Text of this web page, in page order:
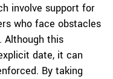
involve support for
who face obstacles
Although this
date, it can
By taking